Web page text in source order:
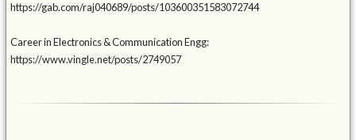
https://gab.com/raj040689/posts/103600351583072744
Career in Electronics & Communication Engg:
https://www.vingle.net/posts/2749057